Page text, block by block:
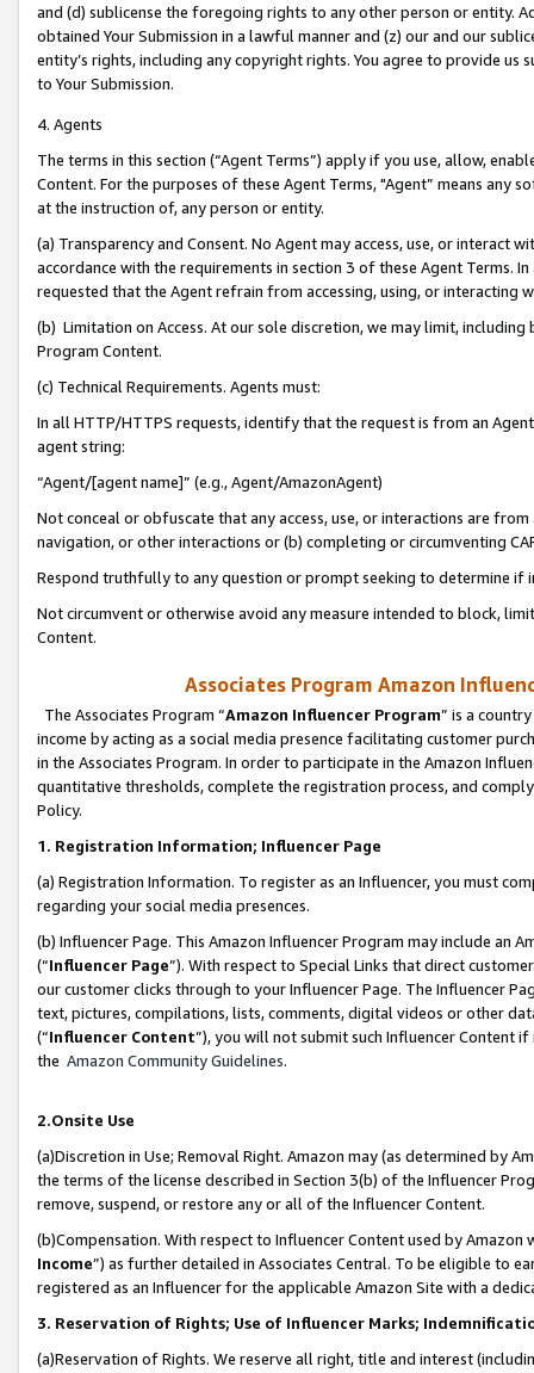
and (d) sublicense the foregoing rights to any other person or entity.
obtained Your Submission in a lawful manner and (z) our and our
entity’s rights, including any copyright rights. You agree to provide us
to Your Submission.
4. Agents
The terms in this section (“Agent Terms”) apply if you use, allow,
Content. For the purposes of these Agent Terms, "Agent” means
at the instruction of, any person or entity.
(a) Transparency and Consent. No Agent may access, use, or
accordance with the requirements in section 3 of these Agent Terms.
requested that the Agent refrain from accessing, using, or interacting
(b) Limitation on Access. At our sole discretion, we may limit,
Program Content.
(c) Technical Requirements. Agents must:
In all HTTP/HTTPS requests, identify that the request is from an
agent string:
“Agent/[agent name]” (e.g., Agent/AmazonAgent)
Not conceal or obfuscate that any access, use, or interactions are
navigation, or other interactions or (b) completing or circumventing
Respond truthfully to any question or prompt seeking to determine if
Not circumvent or otherwise avoid any measure intended to block,
Content.
Associates Program Amazon
The Associates Program “Amazon Influencer Program” is a
income by acting as a social media presence facilitating customer
in the Associates Program. In order to participate in the Amazon
quantitative thresholds, complete the registration process, and
Policy.
1. Registration Information; Influencer Page
(a) Registration Information. To register as an Influencer, you must
regarding your social media presences.
(b) Influencer Page. This Amazon Influencer Program may include an
(“Influencer Page”). With respect to Special Links that direct
our customer clicks through to your Influencer Page. The Influencer
text, pictures, compilations, lists, comments, digital videos or other
(“Influencer Content”), you will not submit such Influencer Content
the Amazon Community Guidelines.
2.Onsite Use
(a)Discretion in Use; Removal Right. Amazon may (as determined by
the terms of the license described in Section 3(b) of the Influencer
remove, suspend, or restore any or all of the Influencer Content.
(b)Compensation. With respect to Influencer Content used by
Income”) as further detailed in Associates Central. To be eligible to
registered as an Influencer for the applicable Amazon Site with a
3. Reservation of Rights; Use of Influencer Marks;
(a)Reservation of Rights. We reserve all right, title and interest